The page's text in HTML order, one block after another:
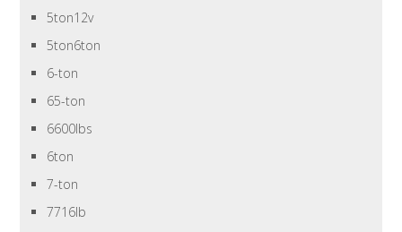
5ton12v
5ton6ton
6-ton
65-ton
6600lbs
6ton
7-ton
7716lb